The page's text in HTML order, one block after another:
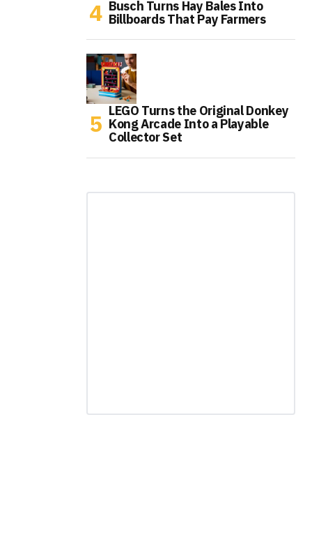
Busch Turns Hay Bales Into
Billboards That Pay Farmers
LEGO Turns the Original Donkey
Kong Arcade Into a Playable
Collector Set